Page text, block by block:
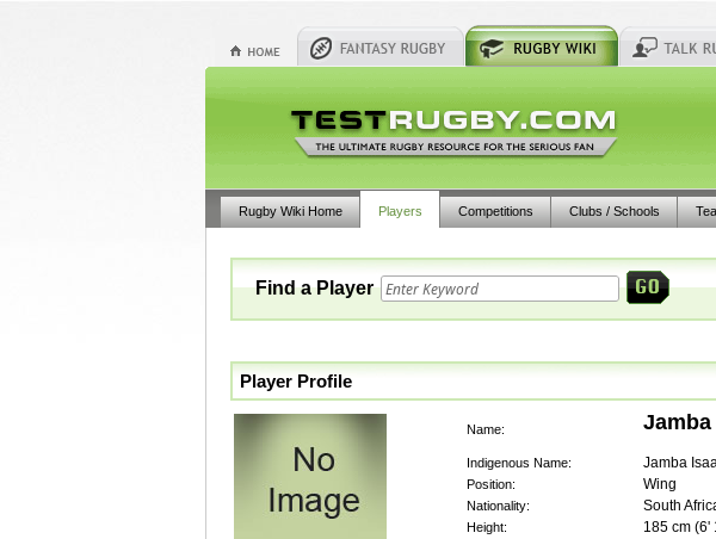
Rugby Wiki Home Players Competitions Clubs / Schools
Find a Player
Player Profile
Name:
Indigenous Name: Jamba
Position: Wing
Nationality: South
Height: 185 cm (6'